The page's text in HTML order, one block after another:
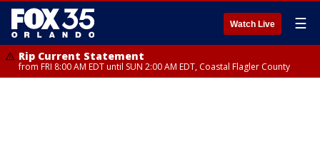
Watch Live ☰
Rip Current Statement
from FRI 8:00 AM EDT until SUN 2:00 AM EDT, Coastal Flagler County